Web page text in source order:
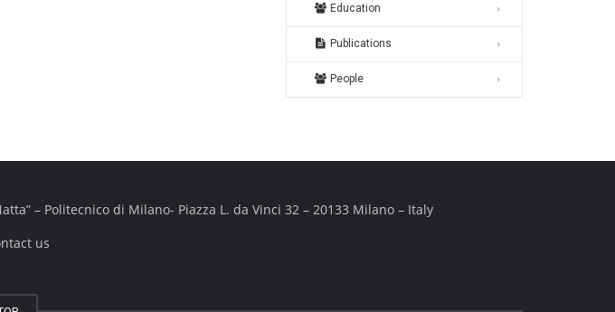
Education
Publications
People
– Politecnico di Milano- Piazza L. da Vinci 32 – 20133 Milano – Italy
us